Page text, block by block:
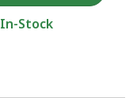
In-Stock